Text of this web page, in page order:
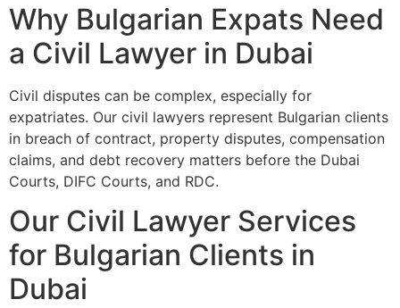
Why Bulgarian Expats Need
a Civil Lawyer in Dubai
Civil disputes can be complex, especially for
expatriates. Our civil lawyers represent Bulgarian clients
in breach of contract, property disputes, compensation
claims, and debt recovery matters before the Dubai
Courts, DIFC Courts, and RDC.
Our Civil Lawyer Services
for Bulgarian Clients in
Dubai